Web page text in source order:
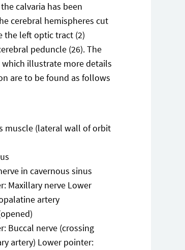
calvaria has been
cerebral hemispheres cut
the left optic tract (2)
peduncle (26). The
which illustrate more details
are to be found as follows
muscle (lateral wall of orbit
in cavernous sinus
Maxillary nerve Lower
artery
Buccal nerve (crossing
artery) Lower pointer: